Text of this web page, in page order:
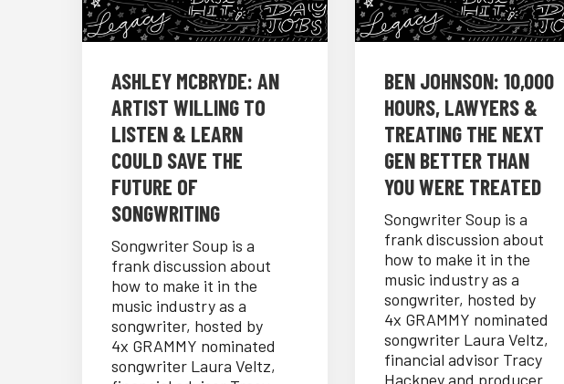
ASHLEY MCBRYDE: AN
ARTIST WILLING TO
LISTEN & LEARN
COULD SAVE THE
FUTURE OF
SONGWRITING
Songwriter Soup is a
frank discussion about
how to make it in the
music industry as a
songwriter, hosted by
4x GRAMMY nominated
songwriter Laura Veltz,
BEN JOHNSON: 10,000
HOURS, LAWYERS &
TREATING THE NEXT
GEN BETTER THAN
YOU WERE TREATED
Songwriter Soup is a
frank discussion about
how to make it in the
music industry as a
songwriter, hosted by
4x GRAMMY nominated
songwriter Laura Veltz,
financial advisor Tracy
Hackney and producer